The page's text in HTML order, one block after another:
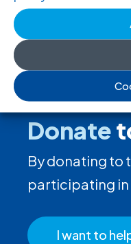
Donate
By donating to
participating in
I want to